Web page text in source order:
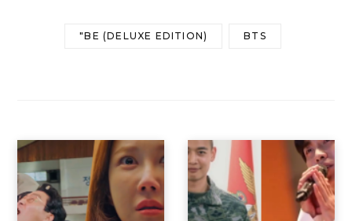
"BE (DELUXE EDITION) BTS